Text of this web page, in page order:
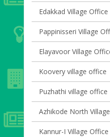
Edakkad Village Office
Pappinisseri Village
Elayavoor Village
Koovery village office
Puzhathi village office
Azhikode North
Kannur-I Village Office